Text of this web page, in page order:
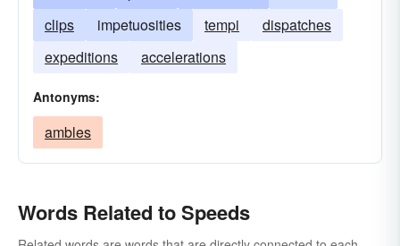
clips
impetuosities tempi
dispatches
expeditions
accelerations
Antonyms:
ambles
Words Related to Speeds